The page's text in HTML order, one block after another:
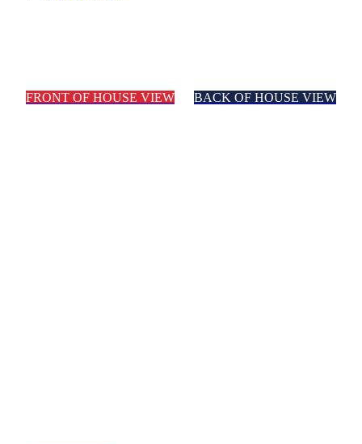
FRONT OF HOUSE VIEW BACK OF HOUSE VIEW